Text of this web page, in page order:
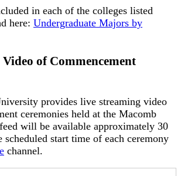
in each of the colleges listed
here: Undergraduate Majors by
of Commencement
provides live streaming video
ceremonies held at the Macomb
will be available approximately 30
scheduled start time of each ceremony
channel.